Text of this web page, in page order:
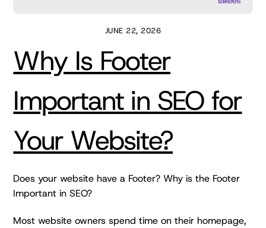
JUNE 22, 2026
Why Is Footer
Important in SEO for
Your Website?
Does your website have a Footer? Why is the Footer
Important in SEO?
Most website owners spend time on their homepage,